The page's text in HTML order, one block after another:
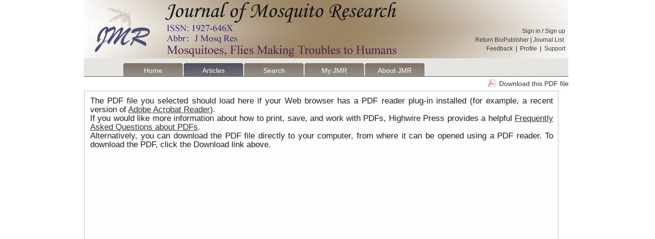
Sign in /Sign up
Return BioPublisher
Journal List
Feedback
Profile Support
Home Articles Search My JMR
About JMR
Download this PDF file
The PDF file you selected should load here if your Web browser has a PDF reader plug-in installed (for example, a recent
version of Adobe Acrobat Reader).
If you would like more information about how to print, save, and work with PDFs, Highwire Press provides a helpful Frequently
Asked Questions about PDFs.
Alternatively, you can download the PDF file directly to your computer, from where it can be opened using a PDF reader. To
download the PDF, click the Download link above.